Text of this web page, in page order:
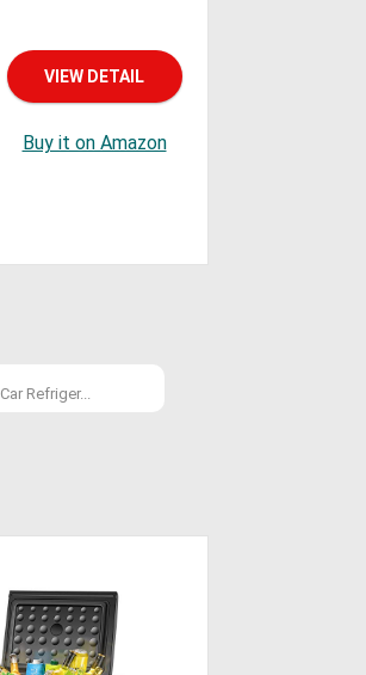
VIEW DETAIL
Buy it on Amazon
Car Refriger...